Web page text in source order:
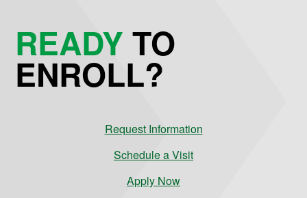
READYTO
ENROLL?
Request Information
Schedule a Visit
Apply Now